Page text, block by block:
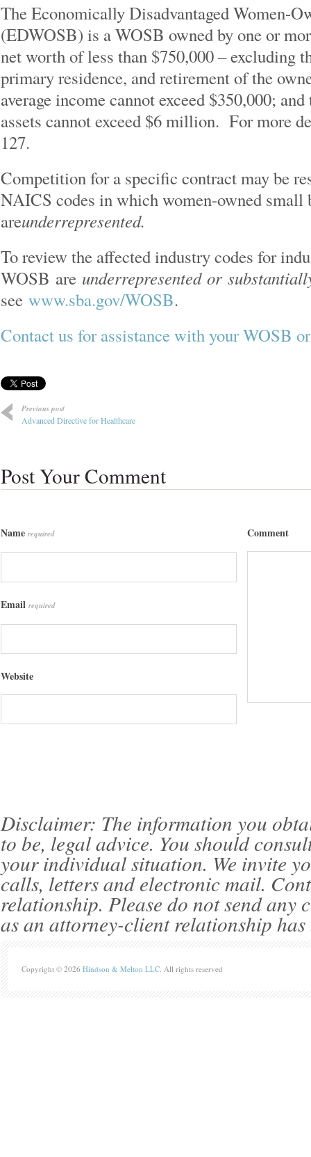
The Economically Disadvantaged Women-
(EDWOSB) is a WOSB owned by one or
net worth of less than $750,000 – excluding
primary residence, and retirement of the
average income cannot exceed $350,000;
assets cannot exceed $6 million. For more
127.
Competition for a specific contract may be
NAICS codes in which women-owned small
areunderrepresented.
To review the affected industry codes for
WOSB are underrepresented or
see www.sba.gov/WOSB.
Contact us for assistance with your WOSB
Previous post
Advanced Directive for Healthcare
Post Your Comment
Name required
Email required
Website
Comment
Disclaimer: The information you
to be, legal advice. You should
your individual situation. We invite
calls, letters and electronic mail.
relationship. Please do not send
as an attorney-client relationship has
Copyright © 2026 Hindson & Melton LLC. All rights reserved